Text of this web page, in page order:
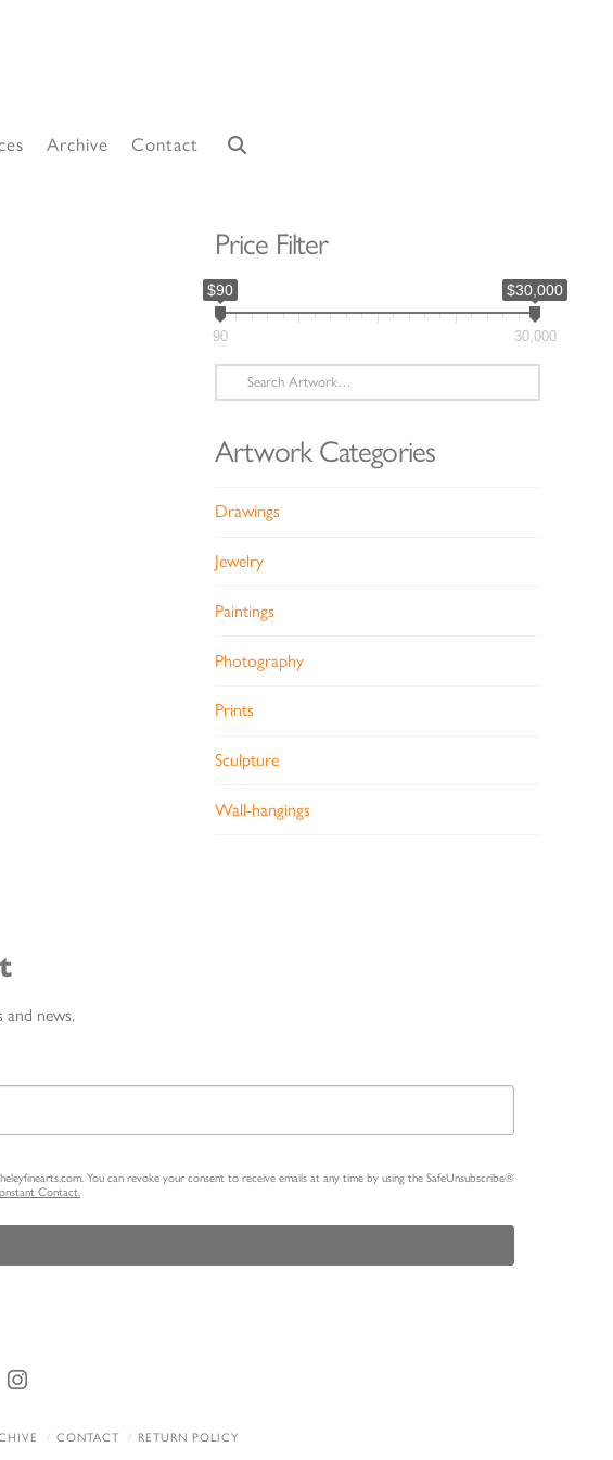
Archive Contact
Price Filter
$90 $30,000
90 30,000
Search
for:
Artwork Categories
Drawings
Jewelry
Paintings
Photography
Prints
Sculpture
Wall-hangings
and news.
You can revoke your consent to receive emails at any time by using the SafeUnsubscribe®
Contact.
Instagram
CONTACT RETURN POLICY